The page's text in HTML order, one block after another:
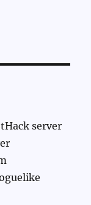
server